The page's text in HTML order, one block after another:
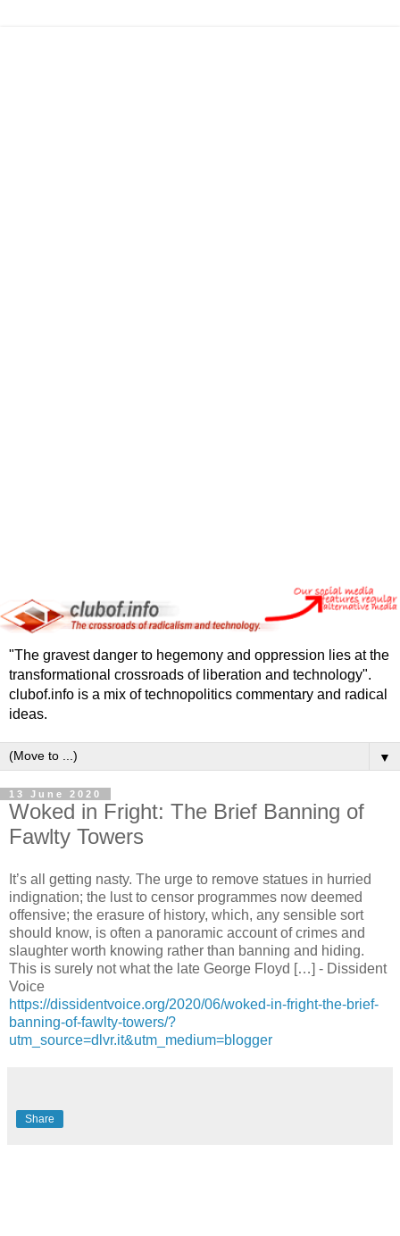
"The gravest danger to hegemony and oppression lies at the
transformational crossroads of liberation and technology".
clubof.info is a mix of technopolitics commentary and radical
ideas.
▼
13 June 2020
Woked in Fright: The Brief Banning of
Fawlty Towers
It’s all getting nasty. The urge to remove statues in hurried
indignation; the lust to censor programmes now deemed
offensive; the erasure of history, which, any sensible sort
should know, is often a panoramic account of crimes and
slaughter worth knowing rather than banning and hiding.
This is surely not what the late George Floyd […] - Dissident
Voice
https://dissidentvoice.org/2020/06/woked-in-fright-the-brief-
banning-of-fawlty-towers/?
utm_source=dlvr.it&utm_medium=blogger
Share